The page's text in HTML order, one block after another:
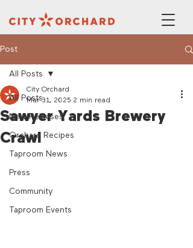
Post
All Posts
New Releases
Orchard Recipes
Taproom News
Press
Community
Taproom Events
All Posts
Sawyer Yards Brewery
Crawl
City Orchard
Mar 31, 2025 2 min read